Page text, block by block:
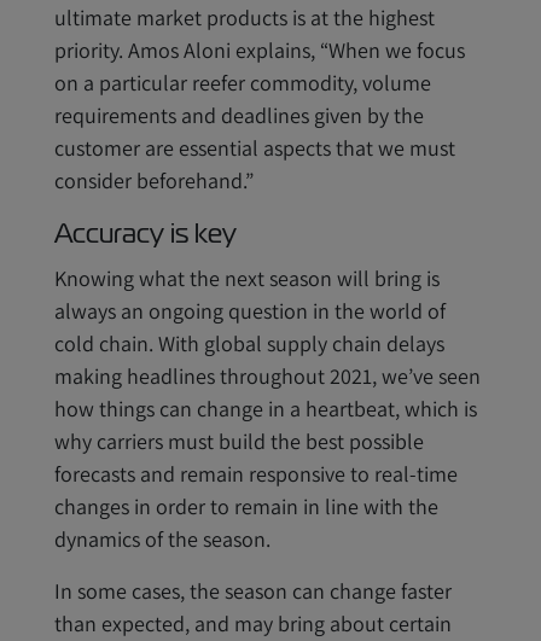
ultimate market products is at the highest
priority. Amos Aloni explains, “When we focus
on a particular reefer commodity, volume
requirements and deadlines given by the
customer are essential aspects that we must
consider beforehand.”
Accuracy is key
Knowing what the next season will bring is
always an ongoing question in the world of
cold chain. With global supply chain delays
making headlines throughout 2021, we’ve seen
how things can change in a heartbeat, which is
why carriers must build the best possible
forecasts and remain responsive to real-time
changes in order to remain in line with the
dynamics of the season.
In some cases, the season can change faster
than expected, and may bring about certain